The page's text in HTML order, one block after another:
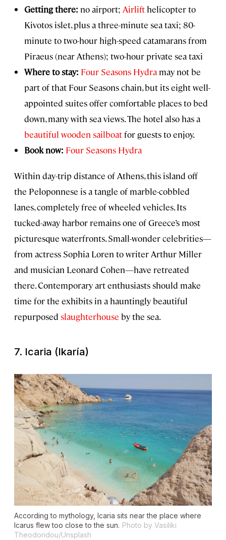
Getting there: no airport; Airlift helicopter to
Kivotos islet, plus a three-minute sea taxi; 80-
minute to two-hour high-speed catamarans from
Piraeus (near Athens); two-hour private sea taxi
Where to stay: Four Seasons Hydra may not be
part of that Four Seasons chain, but its eight well-
appointed suites offer comfortable places to bed
down, many with sea views. The hotel also has a
beautiful wooden sailboatfor guests to enjoy.
Book now: Four Seasons Hydra
Within day-trip distance of Athens, this island off
the Peloponnese is a tangle of marble-cobbled
lanes, completely free of wheeled vehicles. Its
tucked-away harbor remains one of Greece’s most
picturesque waterfronts. Small-wonder celebrities—
from actress Sophia Loren to writer Arthur Miller
and musician Leonard Cohen—have retreated
there. Contemporary art enthusiasts should make
time for the exhibits in a hauntingly beautiful
repurposed slaughterhouse by the sea.
7. Icaria (Ikaría)
According to mythology, Icaria sits near the place where
Icarus flew too close to the sun. Photo by Vasiliki
Theodoridou/Unsplash